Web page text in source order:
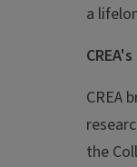
a
CREA
the